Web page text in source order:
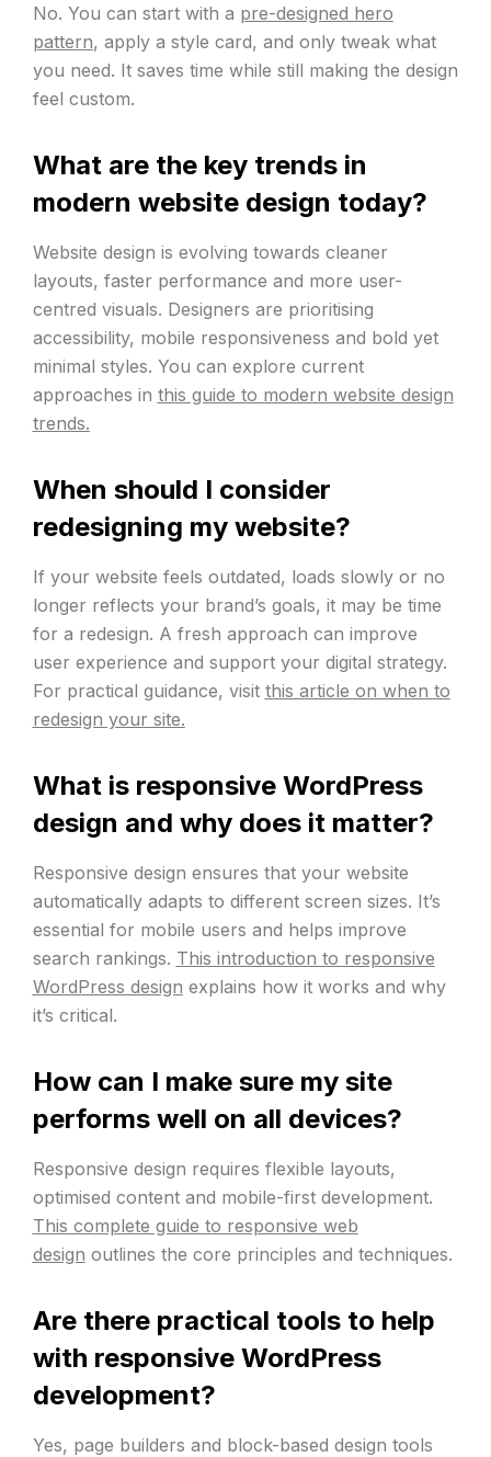
No. You can start with a pre-designed hero
pattern, apply a style card, and only tweak what
you need. It saves time while still making the design
feel custom.
What are the key trends in
modern website design today?
Website design is evolving towards cleaner
layouts, faster performance and more user-
centred visuals. Designers are prioritising
accessibility, mobile responsiveness and bold yet
minimal styles. You can explore current
approaches in this guide to modern website design
trends.
When should I consider
redesigning my website?
If your website feels outdated, loads slowly or no
longer reflects your brand’s goals, it may be time
for a redesign. A fresh approach can improve
user experience and support your digital strategy.
For practical guidance, visit this article on when to
redesign your site.
What is responsive WordPress
design and why does it matter?
Responsive design ensures that your website
automatically adapts to different screen sizes. It’s
essential for mobile users and helps improve
search rankings. This introduction to responsive
WordPress design explains how it works and why
it’s critical.
How can I make sure my site
performs well on all devices?
Responsive design requires flexible layouts,
optimised content and mobile-first development.
This complete guide to responsive web
design outlines the core principles and techniques.
Are there practical tools to help
with responsive WordPress
development?
Yes, page builders and block-based design tools